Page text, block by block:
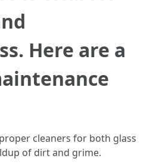
Here are a
cleaners for both glass
of dirt and grime.